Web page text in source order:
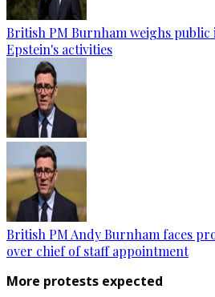
British PM Burnham weighs
Epstein's activities
British PM Andy Burnham faces
over chief of staff appointment
More protests expected